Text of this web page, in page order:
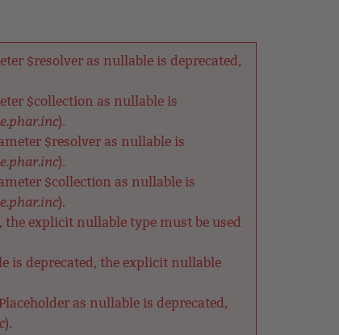
$resolver as nullable is deprecated,
$collection as nullable is
).
$resolver as nullable is
).
$collection as nullable is
).
explicit nullable type must be used
is deprecated, the explicit nullable
as nullable is deprecated,
).